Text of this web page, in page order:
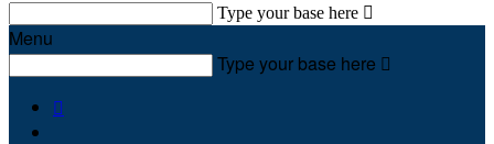
Type your base here 
Menu
Type your base here 
